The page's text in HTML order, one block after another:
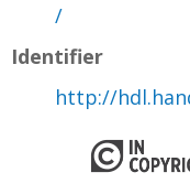
/
Identifier
http://